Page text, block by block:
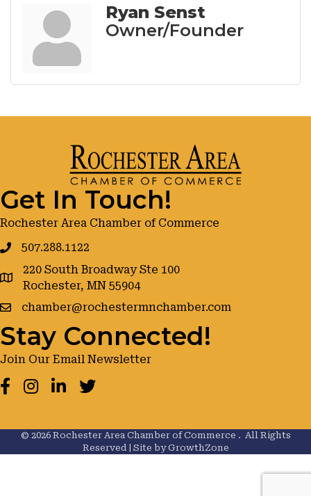
Ryan Senst
Owner/Founder
Get In Touch!
Rochester Area Chamber of Commerce
507.288.1122
google maps
220 South Broadway Ste 100
Rochester, MN 55904
chamber@rochestermnchamber.com
Stay Connected!
Join Our Email Newsletter
Facebook
Instagram
LinkedInTwitter
© 2026Rochester Area Chamber of Commerce . All Rights
Reserved | Site byGrowthZone